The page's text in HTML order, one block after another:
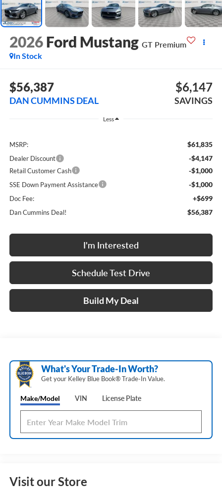
2026 Ford Mustang GT Premium
In Stock
$56,387
DAN CUMMINS DEAL
$6,147
SAVINGS
Less
MSRP: $61,835
Dealer Discount -$4,147
Retail Customer Cash -$1,000
SSE Down Payment Assistance -$1,000
Doc Fee: +$699
Dan Cummins Deal! $56,387
I'm Interested
Schedule Test Drive
Build My Deal
What's Your Trade‑In Worth?
Get your Kelley Blue Book® Trade‑In Value.
Make/Model VIN License Plate
Visit our Store